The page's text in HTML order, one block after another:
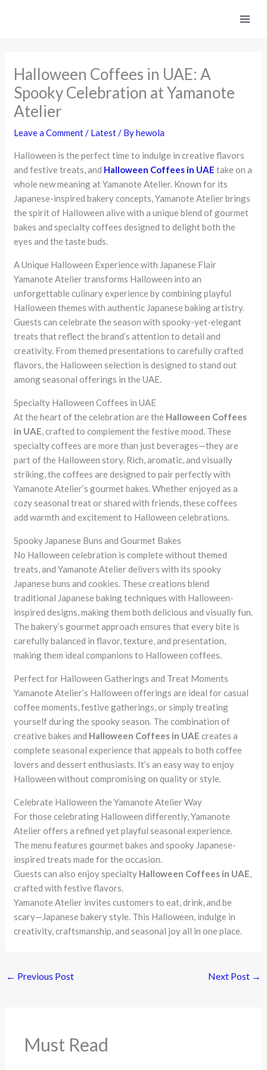
Halloween Coffees in UAE: A
Spooky Celebration at Yamanote
Atelier
Leave a Comment/ Latest/ Byhewola
Halloween is the perfect time to indulge in creative flavors
and festive treats, and Halloween Coffees in UAE take on a
whole new meaning at Yamanote Atelier. Known for its
Japanese-inspired bakery concepts, Yamanote Atelier brings
the spirit of Halloween alive with a unique blend of gourmet
bakes and specialty coffees designed to delight both the
eyes and the taste buds.
A Unique Halloween Experience with Japanese Flair
Yamanote Atelier transforms Halloween into an
unforgettable culinary experience by combining playful
Halloween themes with authentic Japanese baking artistry.
Guests can celebrate the season with spooky-yet-elegant
treats that reflect the brand’s attention to detail and
creativity. From themed presentations to carefully crafted
flavors, the Halloween selection is designed to stand out
among seasonal offerings in the UAE.
Specialty Halloween Coffees in UAE
At the heart of the celebration are the Halloween Coffees
in UAE, crafted to complement the festive mood. These
specialty coffees are more than just beverages—they are
part of the Halloween story. Rich, aromatic, and visually
striking, the coffees are designed to pair perfectly with
Yamanote Atelier’s gourmet bakes. Whether enjoyed as a
cozy seasonal treat or shared with friends, these coffees
add warmth and excitement to Halloween celebrations.
Spooky Japanese Buns and Gourmet Bakes
No Halloween celebration is complete without themed
treats, and Yamanote Atelier delivers with its spooky
Japanese buns and cookies. These creations blend
traditional Japanese baking techniques with Halloween-
inspired designs, making them both delicious and visually fun.
The bakery’s gourmet approach ensures that every bite is
carefully balanced in flavor, texture, and presentation,
making them ideal companions to Halloween coffees.
Perfect for Halloween Gatherings and Treat Moments
Yamanote Atelier’s Halloween offerings are ideal for casual
coffee moments, festive gatherings, or simply treating
yourself during the spooky season. The combination of
creative bakes and Halloween Coffees in UAE creates a
complete seasonal experience that appeals to both coffee
lovers and dessert enthusiasts. It’s an easy way to enjoy
Halloween without compromising on quality or style.
Celebrate Halloween the Yamanote Atelier Way
For those celebrating Halloween differently, Yamanote
Atelier offers a refined yet playful seasonal experience.
The menu features gourmet bakes and spooky Japanese-
inspired treats made for the occasion.
Guests can also enjoy specialty Halloween Coffees in UAE,
crafted with festive flavors.
Yamanote Atelier invites customers to eat, drink, and be
scary—Japanese bakery style. This Halloween, indulge in
creativity, craftsmanship, and seasonal joy all in one place.
← Previous Post Next Post →
Must Read